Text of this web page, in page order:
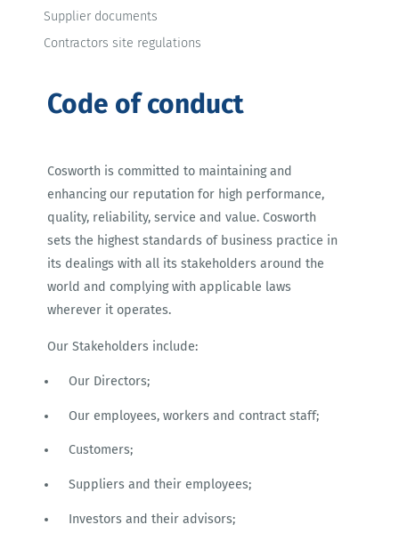
Supplier documents
Contractors site regulations
Code of conduct
Cosworth is committed to maintaining and
enhancing our reputation for high performance,
quality, reliability, service and value. Cosworth
sets the highest standards of business practice in
its dealings with all its stakeholders around the
world and complying with applicable laws
wherever it operates.
Our Stakeholders include:
Our Directors;
Our employees, workers and contract staff;
Customers;
Suppliers and their employees;
Investors and their advisors;